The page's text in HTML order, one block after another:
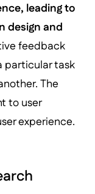
leading to
design and
feedback
particular task
The
to user
experience.